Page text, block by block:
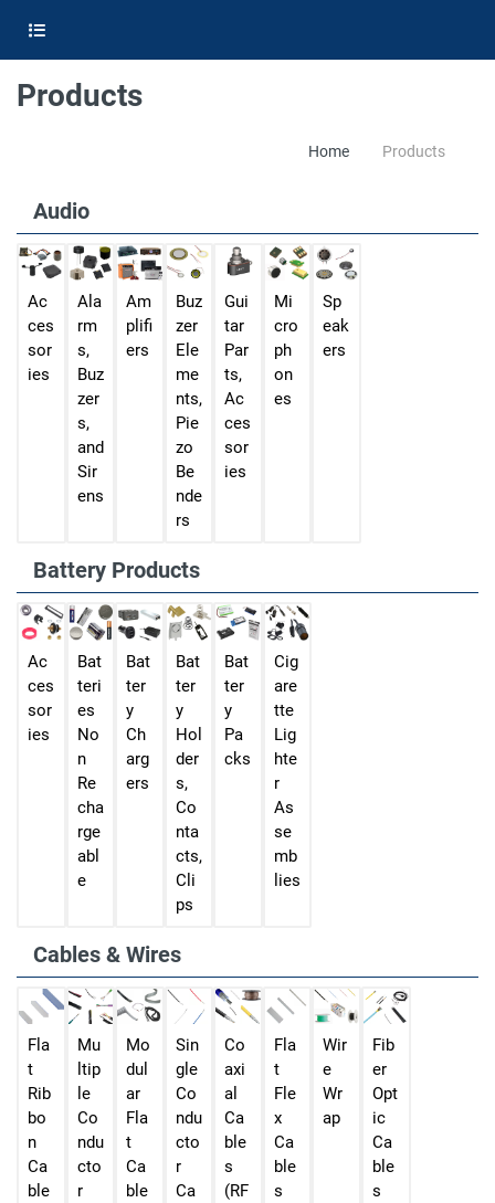
Products
Home Products
Audio
Ac
ces
sor
ies
Ala
rm
s,
Buz
zer
s,
and
Sir
ens
Am
plifi
ers
Buz
zer
Ele
me
nts,
Pie
zo
Be
nde
rs
Gui
tar
Par
ts,
Ac
ces
sor
ies
Mi
cro
ph
on
es
Sp
eak
ers
Battery Products
Ac
ces
sor
ies
Bat
teri
es
No
n
Re
cha
rge
abl
e
Bat
ter
y
Ch
arg
ers
Bat
ter
y
Hol
der
s,
Co
nta
cts,
Cli
ps
Bat
ter
y
Pa
cks
Cig
are
tte
Lig
hte
r
As
se
mb
lies
Cables & Wires
Fla
t
Rib
bo
n
Ca
ble
Mu
ltip
le
Co
ndu
cto
r
Mo
dul
ar
Fla
t
Ca
ble
Sin
gle
Co
ndu
cto
r
Ca
Co
axi
al
Ca
ble
s
(RF
Fla
t
Fle
x
Ca
ble
s
Wir
e
Wr
ap
Fib
er
Opt
ic
Ca
ble
s